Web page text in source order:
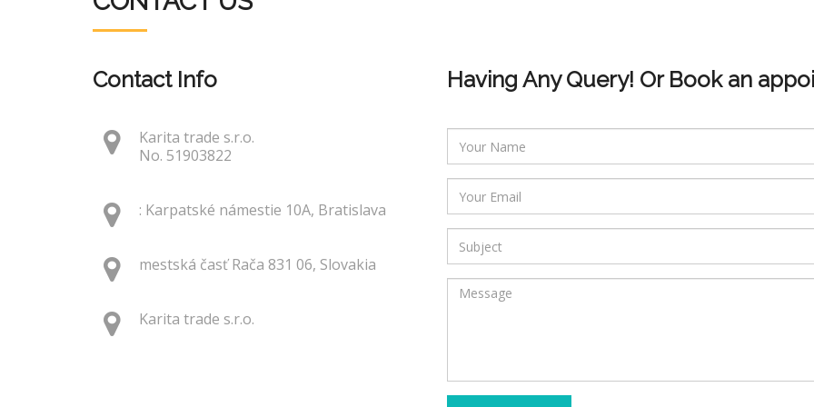
Contact Info
Karita trade s.r.o.
No. 51903822
: Karpatské námestie 10A, Bratislava
mestská časť Rača 831 06, Slovakia
Karita trade s.r.o.
Having Any Query! Or Book an